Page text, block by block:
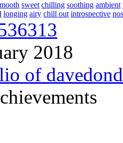
sweet chilling soothing ambient
longing airy chill out introspective
2018
of